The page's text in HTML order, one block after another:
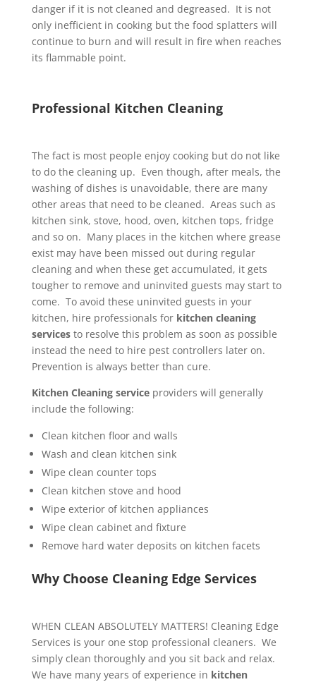
danger if it is not cleaned and degreased. It is not
only inefficient in cooking but the food splatters will
continue to burn and will result in fire when reaches
its flammable point.
Professional Kitchen Cleaning
The fact is most people enjoy cooking but do not like
to do the cleaning up. Even though, after meals, the
washing of dishes is unavoidable, there are many
other areas that need to be cleaned. Areas such as
kitchen sink, stove, hood, oven, kitchen tops, fridge
and so on. Many places in the kitchen where grease
exist may have been missed out during regular
cleaning and when these get accumulated, it gets
tougher to remove and uninvited guests may start to
come. To avoid these uninvited guests in your
kitchen, hire professionals for kitchen cleaning
servicesto resolve this problem as soon as possible
instead the need to hire pest controllers later on.
Prevention is always better than cure.
Kitchen Cleaning serviceproviders will generally
include the following:
Clean kitchen floor and walls
Wash and clean kitchen sink
Wipe clean counter tops
Clean kitchen stove and hood
Wipe exterior of kitchen appliances
Wipe clean cabinet and fixture
Remove hard water deposits on kitchen facets
Why Choose Cleaning Edge Services
WHEN CLEAN ABSOLUTELY MATTERS! Cleaning Edge
Services is your one stop professional cleaners. We
simply clean thoroughly and you sit back and relax.
We have many years of experience in kitchen